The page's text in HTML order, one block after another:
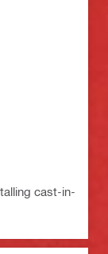
cast-in-